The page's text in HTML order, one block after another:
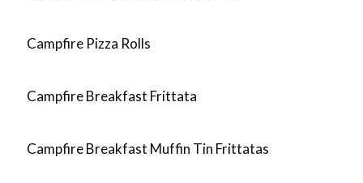
Campfire Pizza Rolls
Campfire Breakfast Frittata
Campfire Breakfast Muffin Tin Frittatas